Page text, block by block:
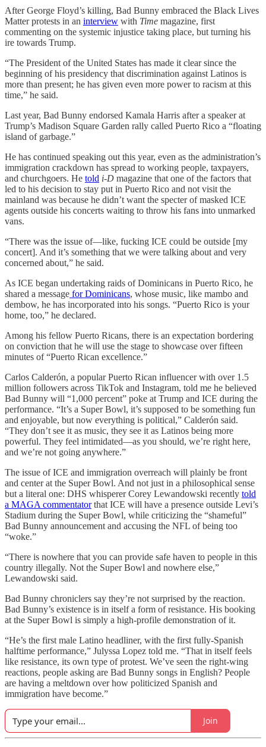
After George Floyd’s killing, Bad Bunny embraced the Black Lives
Matter protests in an interview with Time magazine, first
commenting on the systemic injustice taking place, but turning his
ire towards Trump.
“The President of the United States has made it clear since the
beginning of his presidency that discrimination against Latinos is
more than present; he has given even more power to racism at this
time,” he said.
Last year, Bad Bunny endorsed Kamala Harris after a speaker at
Trump’s Madison Square Garden rally called Puerto Rico a “floating
island of garbage.”
He has continued speaking out this year, even as the administration’s
immigration crackdown has spread to working people, taxpayers,
and churchgoers. He told i-D magazine that one of the factors that
led to his decision to stay put in Puerto Rico and not visit the
mainland was because he didn’t want the specter of masked ICE
agents outside his concerts waiting to throw his fans into unmarked
vans.
“There was the issue of—like, fucking ICE could be outside [my
concert]. And it’s something that we were talking about and very
concerned about,” he said.
As ICE began undertaking raids of Dominicans in Puerto Rico, he
shared a message for Dominicans, whose music, like mambo and
dembow, he has incorporated into his songs. “Puerto Rico is your
home, too,” he declared.
Among his fellow Puerto Ricans, there is an expectation bordering
on conviction that he will use the stage to showcase over fifteen
minutes of “Puerto Rican excellence.”
Carlos Calderón, a popular Puerto Rican influencer with over 1.5
million followers across TikTok and Instagram, told me he believed
Bad Bunny will “1,000 percent” poke at Trump and ICE during the
performance. “It’s a Super Bowl, it’s supposed to be something fun
and enjoyable, but now everything is political,” Calderón said.
“They don’t see it as music, they see it as Latinos being more
powerful. They feel intimidated—as you should, we’re right here,
and we’re not going anywhere.”
The issue of ICE and immigration overreach will plainly be front
and center at the Super Bowl. And not just in a philosophical sense
but a literal one: DHS whisperer Corey Lewandowski recently told
a MAGA commentatorthat ICE will have a presence outside Levi’s
Stadium during the Super Bowl, while criticizing the “shameful”
Bad Bunny announcement and accusing the NFL of being too
“woke.”
“There is nowhere that you can provide safe haven to people in this
country illegally. Not the Super Bowl and nowhere else,”
Lewandowski said.
Bad Bunny chroniclers say they’re not surprised by the reaction.
Bad Bunny’s existence is in itself a form of resistance. His booking
at the Super Bowl is simply a high-profile demonstration of it.
“He’s the first male Latino headliner, with the first fully-Spanish
halftime performance,” Julyssa Lopez told me. “That in itself feels
like resistance, its own type of protest. We’ve seen the right-wing
reactions, people asking are Bad Bunny songs in English? People
are having a meltdown over how politicized Spanish and
immigration have become.”
Join